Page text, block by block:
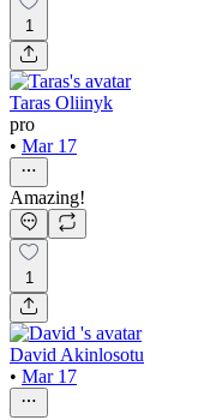
1
Taras Oliinyk
pro
• Mar 17
Amazing!
1
David Akinlosotu
• Mar 17